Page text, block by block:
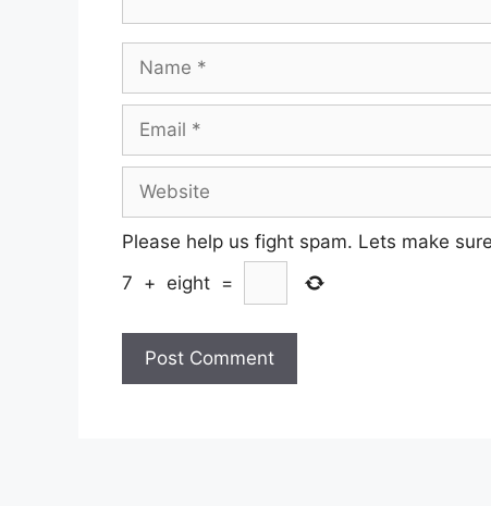
Name
Email
Website
Please help us fight spam. Lets make
7 + eight =